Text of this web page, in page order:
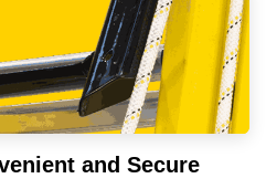
and Secure